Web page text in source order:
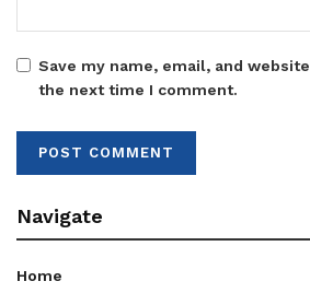
Save my name, email, and
the next time I comment.
Navigate
Home